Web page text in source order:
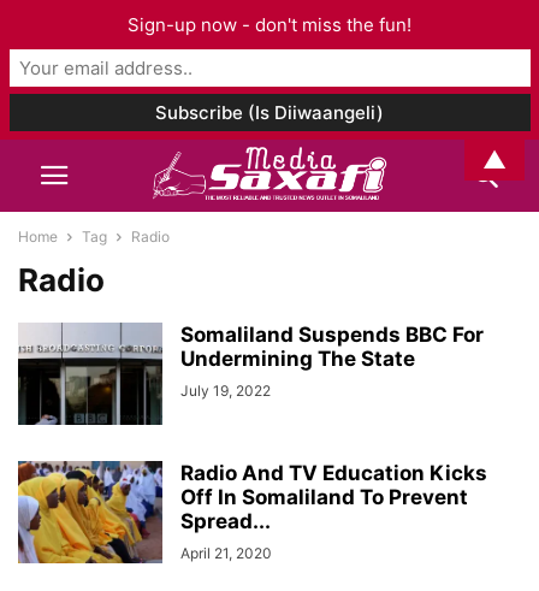
Home Tag Radio
Radio
Somaliland Suspends BBC For
Undermining The State
July 19, 2022
Radio And TV Education Kicks
Off In Somaliland To Prevent
Spread...
April 21, 2020
Sign-up now - don't miss the fun!
▲